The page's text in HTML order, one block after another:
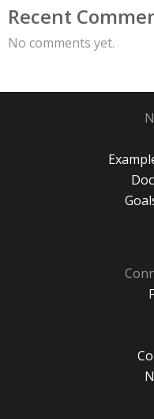
Recent
No comments yet.